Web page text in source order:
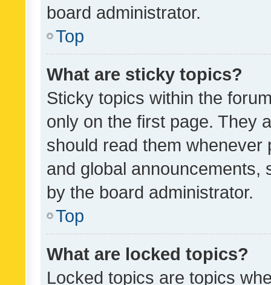
board administrator.
Top
What are sticky topics?
Sticky topics within the
only on the first page. They
should read them whenever
and global announcements,
by the board administrator.
Top
What are locked topics?
Locked topics are topics